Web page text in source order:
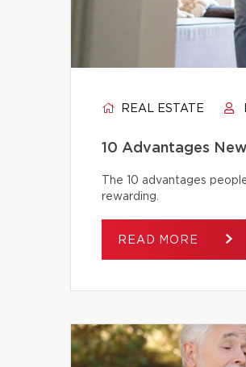
REAL ESTATE
10 Advantages
The 10 advantages
rewarding.
READ MORE